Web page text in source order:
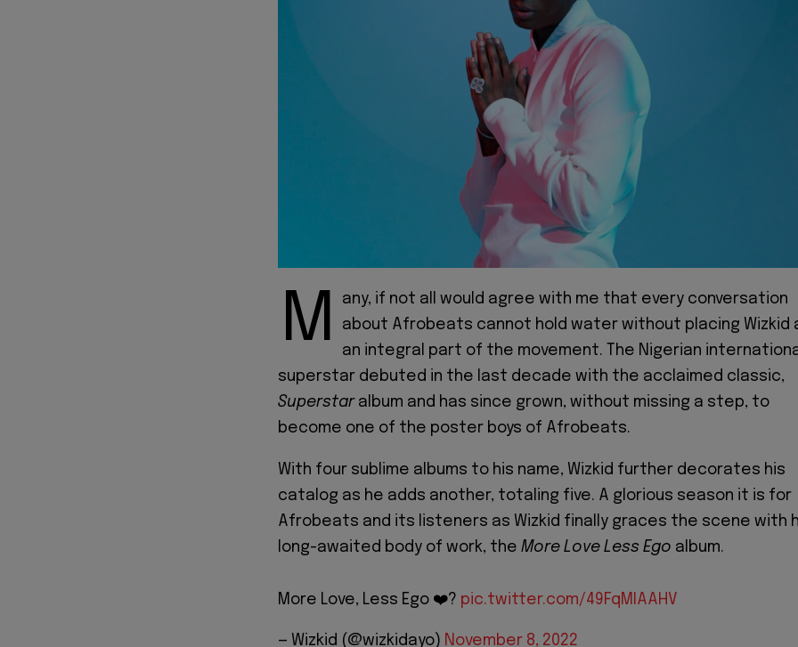
M
any, if not all would agree with me that every conversation
about Afrobeats cannot hold water without placing Wizkid
an integral part of the movement. The Nigerian
superstar debuted in the last decade with the acclaimed classic,
Superstaralbum and has since grown, without missing a step, to
become one of the poster boys of Afrobeats.
With four sublime albums to his name, Wizkid further decorates his
catalog as he adds another, totaling five. A glorious season it is for
Afrobeats and its listeners as Wizkid finally graces the scene with
long-awaited body of work, the More Love Less Ego album.
More Love, Less Ego ❤️? pic.twitter.com/49FqMlAAHV
— Wizkid (@wizkidayo) November 8, 2022